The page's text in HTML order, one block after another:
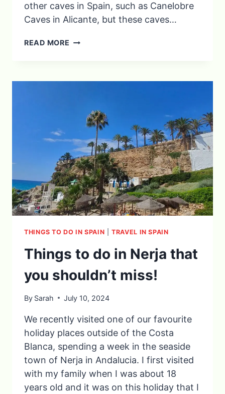
other caves in Spain, such as Canelobre
Caves in Alicante, but these caves…
READ MORE EXPLORING
NERJA
THINGS TO DO IN SPAIN |TRAVEL IN SPAIN
Things to do in Nerja that
you shouldn’t miss!
By Sarah July 10, 2024
We recently visited one of our favourite
holiday places outside of the Costa
Blanca, spending a week in the seaside
town of Nerja in Andalucia. I first visited
with my family when I was about 18
years old and it was on this holiday that I